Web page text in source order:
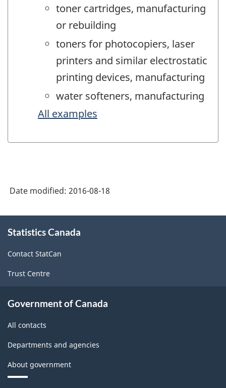
toner cartridges, manufacturing
or rebuilding
toners for photocopiers, laser
printers and similar electrostatic
printing devices, manufacturing
water softeners, manufacturing
All examples
Date modified: 2016-08-18
this
Statistics Canada
Contact StatCan
Trust Centre
Government of Canada
All contacts
Departments and agencies
About government